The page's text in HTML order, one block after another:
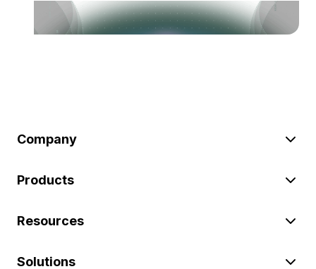
Company
Products
Resources
Solutions